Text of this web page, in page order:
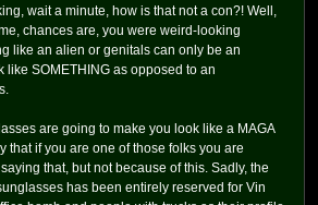
wait a minute, how is that not a con?! Well,
chances are, you were weird-looking
like an alien or genitals can only be an
like SOMETHING as opposed to an
are going to make you look like a MAGA
that if you are one of those folks you are
that, but not because of this. Sadly, the
has been entirely reserved for Vin